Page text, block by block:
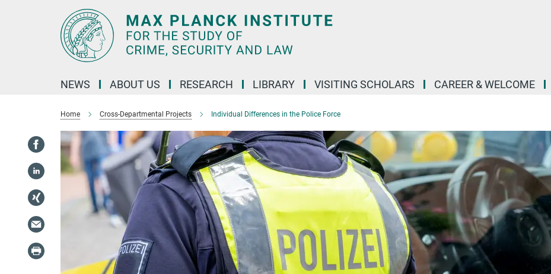
NEWS ABOUT US RESEARCH LIBRARY VISITING SCHOLARS CAREER & WELCOME
Home Cross-Departmental Projects Individual Differences in the Police Force